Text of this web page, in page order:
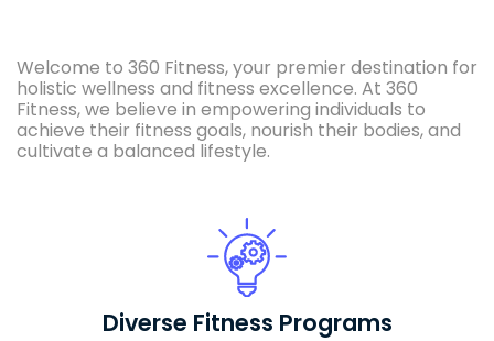
Welcome to 360 Fitness, your premier destination for
holistic wellness and fitness excellence. At 360
Fitness, we believe in empowering individuals to
achieve their fitness goals, nourish their bodies, and
cultivate a balanced lifestyle.
Diverse Fitness Programs